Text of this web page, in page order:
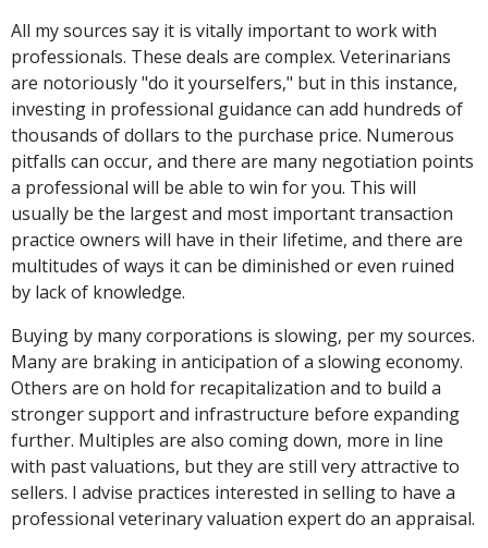
All my sources say it is vitally important to work with
professionals. These deals are complex. Veterinarians
are notoriously "do it yourselfers," but in this instance,
investing in professional guidance can add hundreds of
thousands of dollars to the purchase price. Numerous
pitfalls can occur, and there are many negotiation points
a professional will be able to win for you. This will
usually be the largest and most important transaction
practice owners will have in their lifetime, and there are
multitudes of ways it can be diminished or even ruined
by lack of knowledge.
Buying by many corporations is slowing, per my sources.
Many are braking in anticipation of a slowing economy.
Others are on hold for recapitalization and to build a
stronger support and infrastructure before expanding
further. Multiples are also coming down, more in line
with past valuations, but they are still very attractive to
sellers. I advise practices interested in selling to have a
professional veterinary valuation expert do an appraisal.